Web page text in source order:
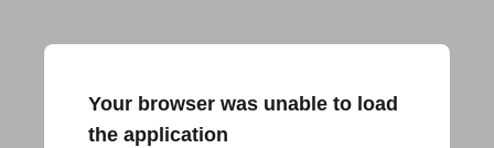
Your browser was unable to load
the application